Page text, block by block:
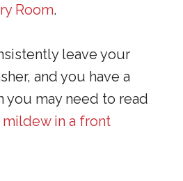
Room.
leave your
and you have a
you may need to read
in a front